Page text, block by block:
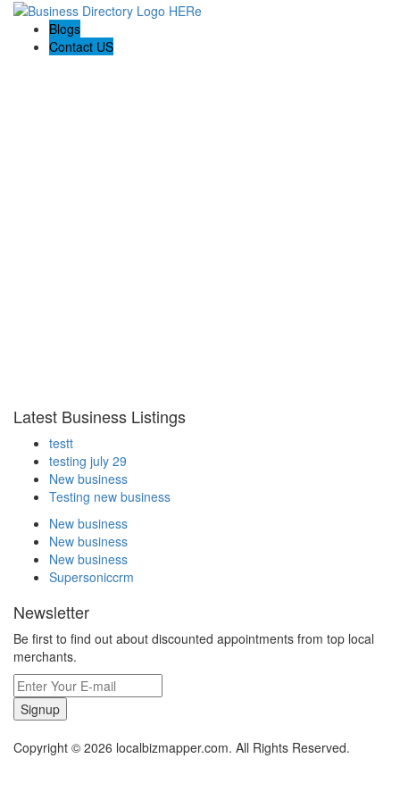
Blogs
Contact US
Latest Business Listings
testt
testing july 29
New business
Testing new business
New business
New business
New business
Supersoniccrm
Newsletter
Be first to find out about discounted appointments from top local
merchants.
Signup
Copyright © 2026 localbizmapper.com. All Rights Reserved.